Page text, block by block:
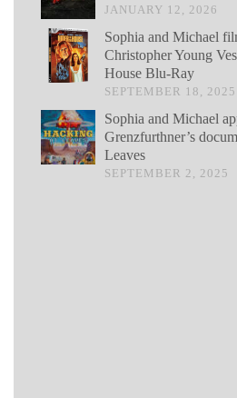
JANUARY 12, 2026
Sophia and Michael
Christopher Young
House Blu-Ray
SEPTEMBER 18, 2025
Sophia and Michael
Grenzfurthner’s
Leaves
SEPTEMBER 2, 2025